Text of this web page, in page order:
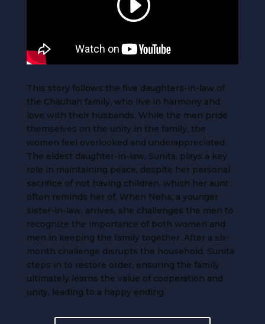
This story follows the five daughters-in-law of
the Chauhan family, who live in harmony and
love with their husbands. While the men pride
themselves on the unity in the family, the
women feel overlooked and underappreciated.
The eldest daughter-in-law, Sunita, plays a key
role in maintaining peace, despite her personal
sacrifice of not having children, which her aunt
often reminds her of. When Neha, a younger
sister-in-law, arrives, she challenges the men to
recognize the importance of both women and
men in keeping the family together. After a six-
month challenge disrupts the household, Sunita
steps in to restore order, ensuring the family
ultimately learns the value of cooperation and
unity, leading to a happy ending.